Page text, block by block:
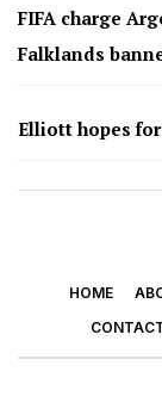
FIFA charge
Falklands
Elliott hopes for
HOME